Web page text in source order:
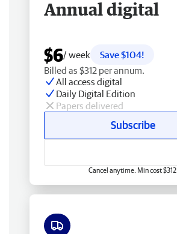
Annual digital
$6/ week
Save $104!
Billed as $312 per annum.
All access digital
Daily Digital Edition
Papers delivered
Subscribe
Cancel anytime. Min cost $312.